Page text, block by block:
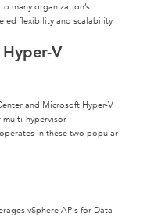
many organization’s
flexibility and scalability.
V
and Microsoft Hyper-V
hypervisor
in these two popular
vSphere APIs for Data